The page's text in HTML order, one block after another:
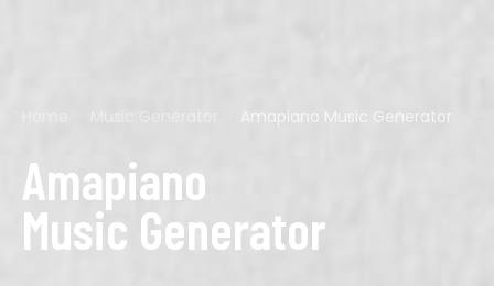
EDM
Country
Latin
R&B
Cello
Drums
Erhu
Flute
Dramatic
Dreamy
Epic
Majestic
90s
2000s
Film
Gaming
Podcast
Sleep
Genshin
Mario
Persona
Silent Hill
Amapiano Music Generator
Amapiano
Music Generator